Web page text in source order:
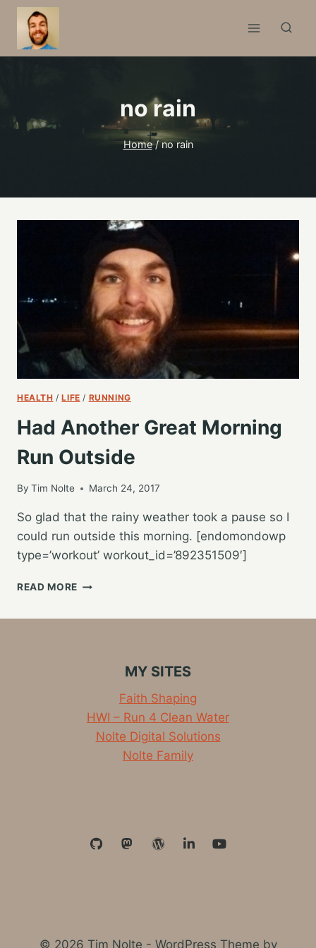
Skip
content
no rain
Home / no rain
HEALTH /LIFE / RUNNING
Had Another Great Morning
Run Outside
By Tim Nolte March 24, 2017
So glad that the rainy weather took a pause so I
could run outside this morning. [endomondowp
type=’workout’ workout_id=’892351509′]
READ MORE HAD
MY SITES
Faith Shaping
HWI – Run 4 Clean Water
Nolte Digital Solutions
Nolte Family
© 2026 Tim Nolte - WordPress Theme by